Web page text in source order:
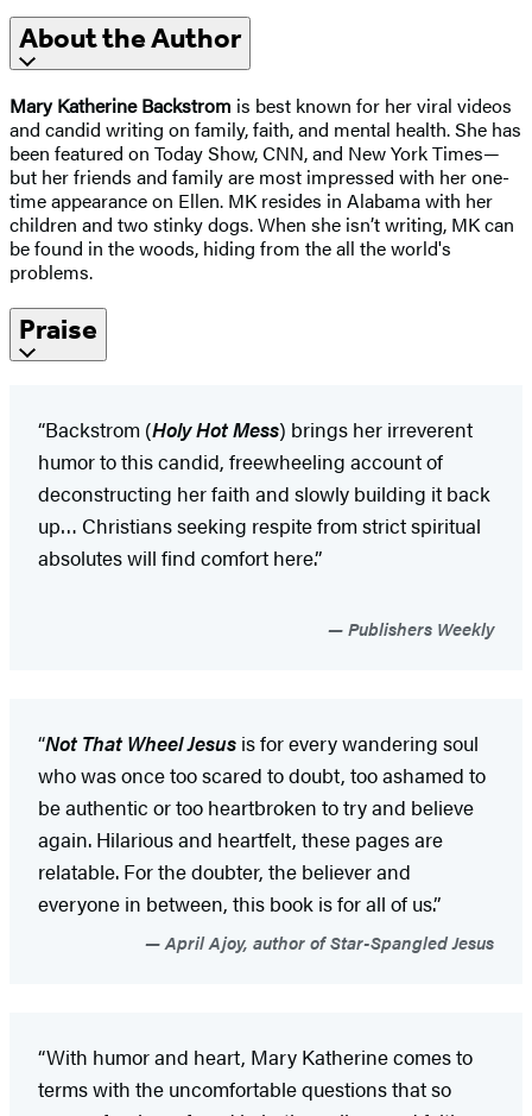
About the Author
Mary Katherine Backstrom is best known for her viral videos
and candid writing on family, faith, and mental health. She has
been featured on Today Show, CNN, and New York Times—
but her friends and family are most impressed with her one-
time appearance on Ellen. MK resides in Alabama with her
children and two stinky dogs. When she isn’t writing, MK can
be found in the woods, hiding from the all the world's
problems.
Praise
“Backstrom (Holy Hot Mess) brings her irreverent
humor to this candid, freewheeling account of
deconstructing her faith and slowly building it back
up… Christians seeking respite from strict spiritual
absolutes will find comfort here.”
Publishers Weekly
“Not That Wheel Jesus is for every wandering soul
who was once too scared to doubt, too ashamed to
be authentic or too heartbroken to try and believe
again. Hilarious and heartfelt, these pages are
relatable. For the doubter, the believer and
everyone in between, this book is for all of us.”
April Ajoy, author of Star-Spangled Jesus
“With humor and heart, Mary Katherine comes to
terms with the uncomfortable questions that so